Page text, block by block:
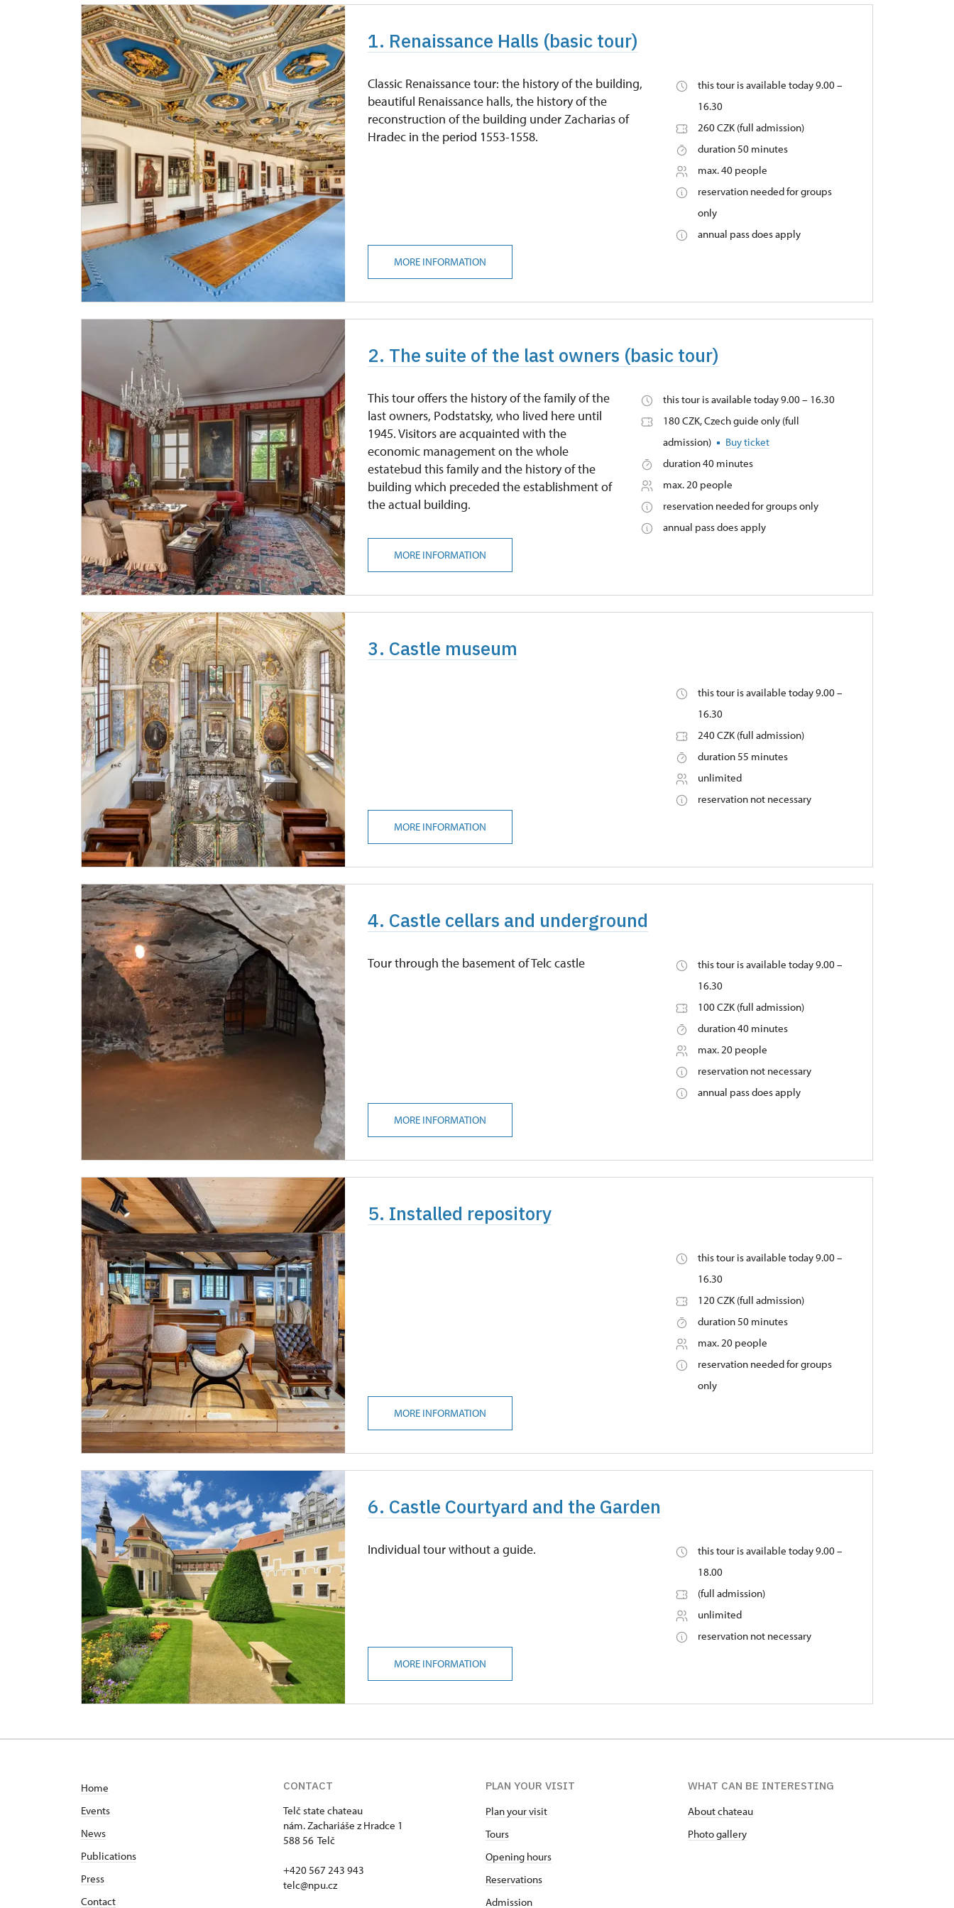
1. Renaissance Halls (basic tour)
Classic Renaissance tour: the history of the building,
beautiful Renaissance halls, the history of the
reconstruction of the building under Zacharias of
Hradec in the period 1553-1558.
this tour is available today 9.00 –
16.30
260 CZK (full admission)
duration 50 minutes
max. 40 people
reservation needed for groups
only
annual pass does apply
MORE INFORMATION
2. The suite of the last owners (basic tour)
This tour offers the history of the family of the
last owners, Podstatsky, who lived here until
1945. Visitors are acquainted with the
economic management on the whole
estatebud this family and the history of the
building which preceded the establishment of
the actual building.
this tour is available today 9.00 – 16.30
180 CZK, Czech guide only (full
admission)
Buy ticket
duration 40 minutes
max. 20 people
reservation needed for groups only
annual pass does apply
MORE INFORMATION
3. Castle museum
this tour is available today 9.00 –
16.30
240 CZK (full admission)
duration 55 minutes
unlimited
reservation not necessary
MORE INFORMATION
4. Castle cellars and underground
Tour through the basement of Telc castle
this tour is available today 9.00 –
16.30
100 CZK (full admission)
duration 40 minutes
max. 20 people
reservation not necessary
annual pass does apply
MORE INFORMATION
5. Installed repository
this tour is available today 9.00 –
16.30
120 CZK (full admission)
duration 50 minutes
max. 20 people
reservation needed for groups
only
MORE INFORMATION
6. Castle Courtyard and the Garden
Individual tour without a guide.
this tour is available today 9.00 –
18.00
(full admission)
unlimited
reservation not necessary
MORE INFORMATION
Home
Events
News
Publications
Press
Contact
CONTACT
Telč state chateau
nám. Zachariáše z Hradce 1
588 56 Telč
+420 567 243 943
telc@npu.cz
PLAN YOUR VISIT
Plan your visit
Tours
Opening hours
Reservations
Admission
WHAT CAN BE INTERESTING
About chateau
Photo gallery